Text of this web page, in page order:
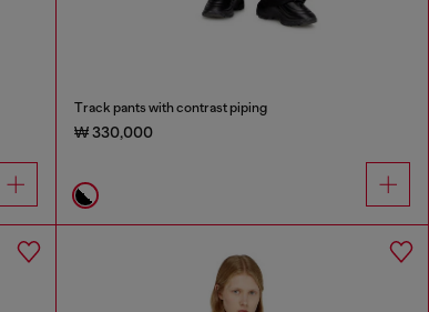
Track pants with contrast piping
₩ 330,000